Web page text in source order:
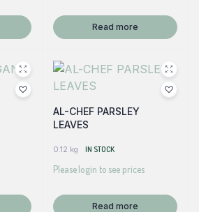
Read more
AL-CHEF PARSLEY
LEAVES
0.12 kg IN STOCK
Please login to see prices
Read more